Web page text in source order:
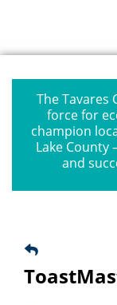
The Tavares
force for
champion
Lake
and